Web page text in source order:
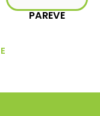
PAREVE